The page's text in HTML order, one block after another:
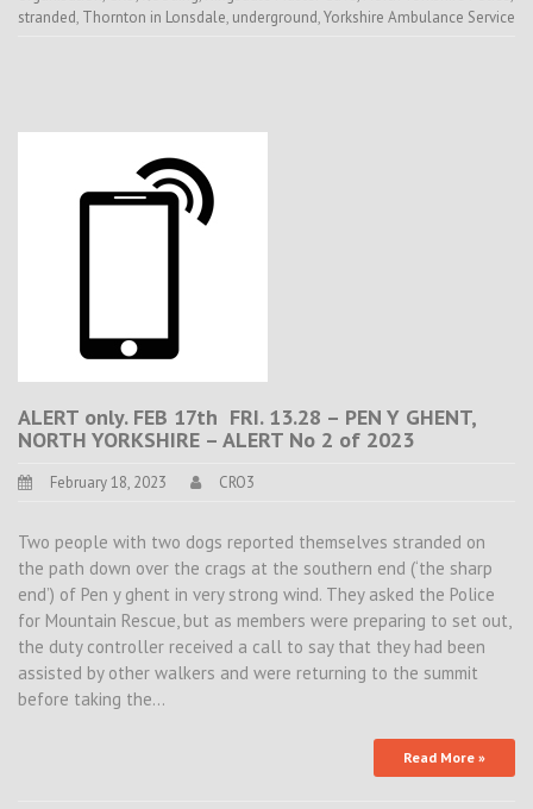
stranded, Thornton in Lonsdale, underground,Yorkshire Ambulance Service
ALERT only. FEB 17th FRI. 13.28 – PEN Y GHENT,
NORTH YORKSHIRE – ALERT No 2 of 2023
February 18, 2023 CRO3
Two people with two dogs reported themselves stranded on
the path down over the crags at the southern end (‘the sharp
end’) of Pen y ghent in very strong wind. They asked the Police
for Mountain Rescue, but as members were preparing to set out,
the duty controller received a call to say that they had been
assisted by other walkers and were returning to the summit
before taking the…
Read More »